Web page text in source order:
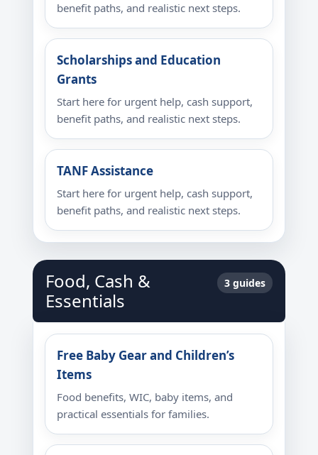
benefit paths, and realistic next steps.
Scholarships and Education
Grants
Start here for urgent help, cash support,
benefit paths, and realistic next steps.
TANF Assistance
Start here for urgent help, cash support,
benefit paths, and realistic next steps.
Food, Cash &
Essentials
3 guides
Free Baby Gear and Children’s
Items
Food benefits, WIC, baby items, and
practical essentials for families.